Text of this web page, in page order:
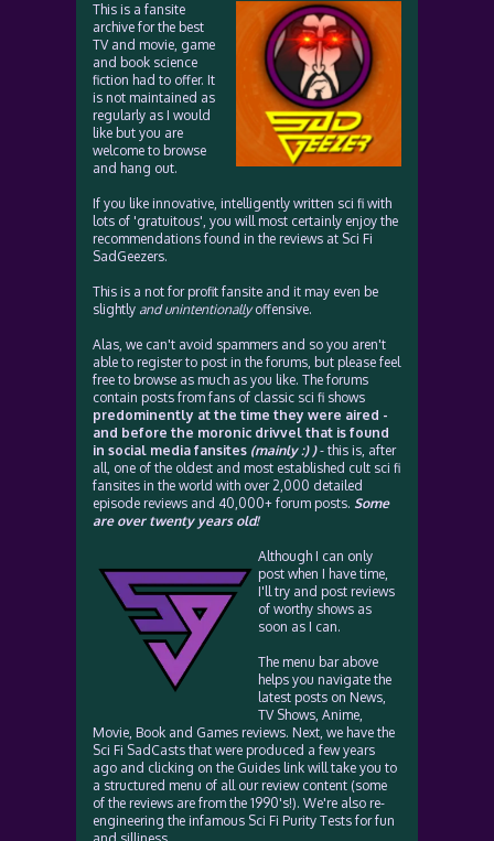
This is a fansite
archive for the best
TV and movie, game
and book science
fiction had to offer. It
is not maintained as
regularly as I would
like but you are
welcome to browse
and hang out.
If you like innovative, intelligently written sci fi with
lots of 'gratuitous', you will most certainly enjoy the
recommendations found in the reviews at Sci Fi
SadGeezers.
This is a not for profit fansite and it may even be
slightly and unintentionallyoffensive.
Alas, we can't avoid spammers and so you aren't
able to register to post in the forums, but please feel
free to browse as much as you like. The forums
contain posts from fans of classic sci fi shows
predominently at the time they were aired -
and before the moronic drivvel that is found
in social media fansites (mainly :) )- this is, after
all, one of the oldest and most established cult sci fi
fansites in the world with over 2,000 detailed
episode reviews and 40,000+ forum posts. Some
are over twenty years old!
Although I can only
post when I have time,
I'll try and post reviews
of worthy shows as
soon as I can.
The menu bar above
helps you navigate the
latest posts on News,
TV Shows, Anime,
Movie, Book and Games reviews. Next, we have the
Sci Fi SadCasts that were produced a few years
ago and clicking on the Guides link will take you to
a structured menu of all our review content (some
of the reviews are from the 1990's!). We're also re-
engineering the infamous Sci Fi Purity Tests for fun